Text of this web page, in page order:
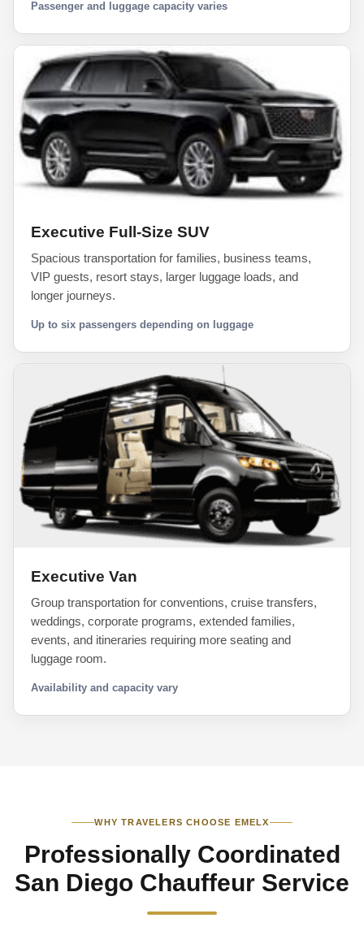
Passenger and luggage capacity varies
Executive Full-Size SUV
Spacious transportation for families, business teams,
VIP guests, resort stays, larger luggage loads, and
longer journeys.
Up to six passengers depending on luggage
Executive Van
Group transportation for conventions, cruise transfers,
weddings, corporate programs, extended families,
events, and itineraries requiring more seating and
luggage room.
Availability and capacity vary
WHY TRAVELERS CHOOSE EMELX
Professionally Coordinated
San Diego Chauffeur Service